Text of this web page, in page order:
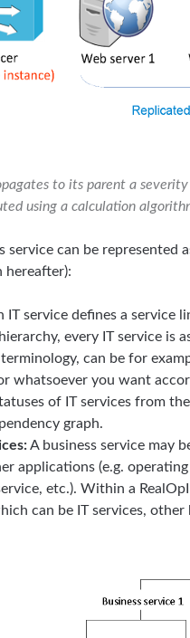
to its parent a
using a calculation
service can be
hereafter):
IT service defines a service
every IT service is
can be for
whatsoever you want
of IT services from
graph.
A business service may
applications (e.g.
etc.). Within a
can be IT services,